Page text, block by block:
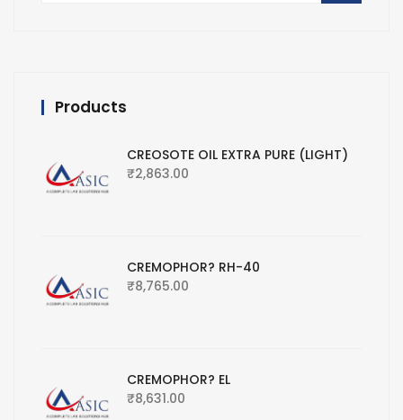
Products
CREOSOTE OIL EXTRA PURE (LIGHT)
₹2,863.00
CREMOPHOR? RH-40
₹8,765.00
CREMOPHOR? EL
₹8,631.00